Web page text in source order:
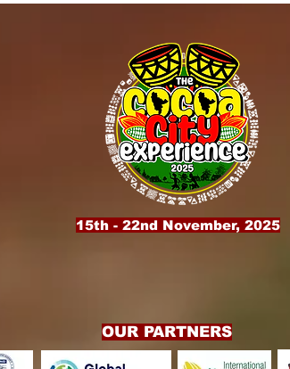
MUNICIPAL ASSEMBLY.
15th - 22nd November, 2025
OUR PARTNERS